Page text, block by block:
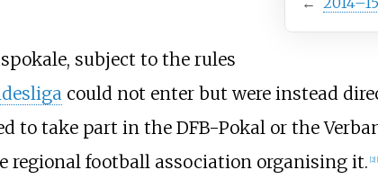
subject to the rules
could not enter but were instead
to take part in the DFB-Pokal or the
regional football association organising it. [2]